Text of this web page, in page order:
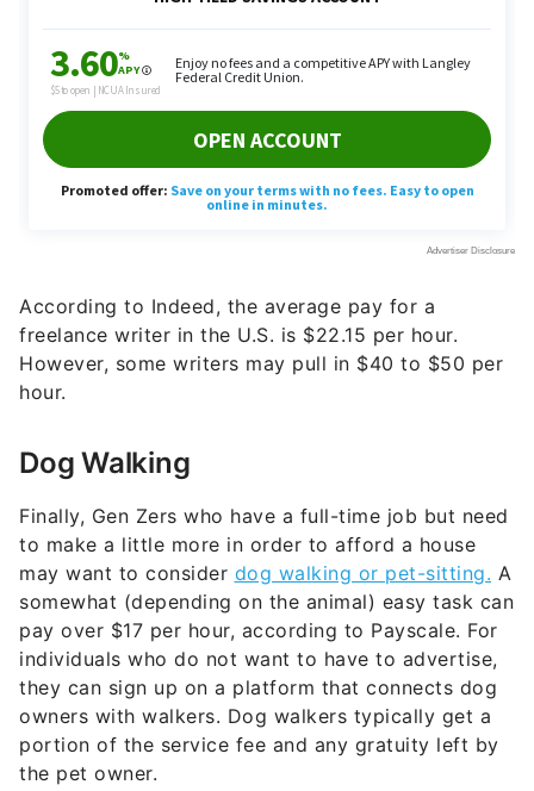
According to Indeed, the average pay for a
freelance writer in the U.S. is $22.15 per hour.
However, some writers may pull in $40 to $50 per
hour.
Dog Walking
Finally, Gen Zers who have a full-time job but need
to make a little more in order to afford a house
may want to consider dog walking or pet-sitting. A
somewhat (depending on the animal) easy task can
pay over $17 per hour, according to Payscale. For
individuals who do not want to have to advertise,
they can sign up on a platform that connects dog
owners with walkers. Dog walkers typically get a
portion of the service fee and any gratuity left by
the pet owner.